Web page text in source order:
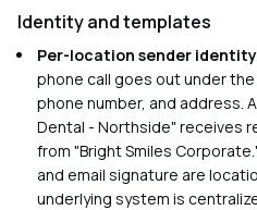
Identity and templates
Per-location sender
phone call goes out under
phone number, and address.
Dental - Northside" receives
from "Bright Smiles
and email signature are
underlying system is